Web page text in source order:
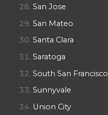
San Jose
San Mateo
Santa Clara
Saratoga
South San Francisco
Sunnyvale
Union City